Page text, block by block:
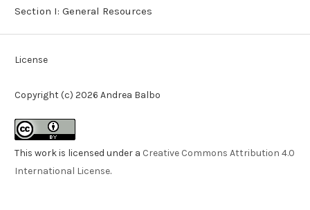
Section I: General Resources
License
Copyright (c) 2026 Andrea Balbo
This work is licensed under a Creative Commons Attribution 4.0
International License.